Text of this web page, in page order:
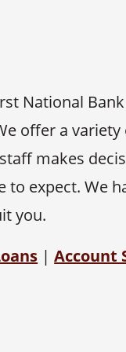
National
offer a
makes
expect. We
you.
|Account